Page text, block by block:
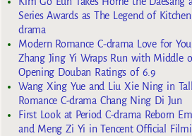
Series Awards as The Legend of
drama
Modern Romance C-drama Love for
Zhang Jing Yi Wraps Run with Middle
Opening Douban Ratings of 6.9
Wang Xing Yue and Liu Xie Ning in
Romance C-drama Chang Ning Di Jun
First Look at Period C-drama Reborn
and Meng Zi Yi in Tencent Official